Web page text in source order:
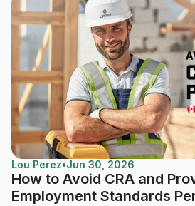
Lou Perez•Jun 30, 2026
How to Avoid CRA and
Employment Standards